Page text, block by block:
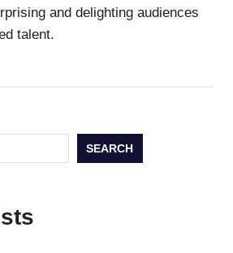
and delighting audiences
talent.
SEARCH